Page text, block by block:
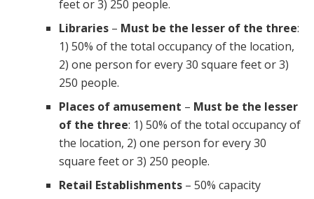
feet or 3) 250 people.
Libraries– Must be the lesser of the three:
1) 50% of the total occupancy of the location,
2) one person for every 30 square feet or 3)
250 people.
Places of amusement – Must be the lesser
of the three: 1) 50% of the total occupancy of
the location, 2) one person for every 30
square feet or 3) 250 people.
Retail Establishments– 50% capacity